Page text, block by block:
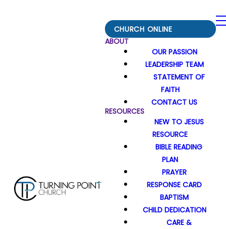
CHURCH ONLINE
ABOUT
OUR PASSION
LEADERSHIP TEAM
STATEMENT OF
FAITH
CONTACT US
RESOURCES
NEW TO JESUS
RESOURCE
BIBLE READING
PLAN
PRAYER
RESPONSE CARD
BAPTISM
CHILD DEDICATION
CARE &